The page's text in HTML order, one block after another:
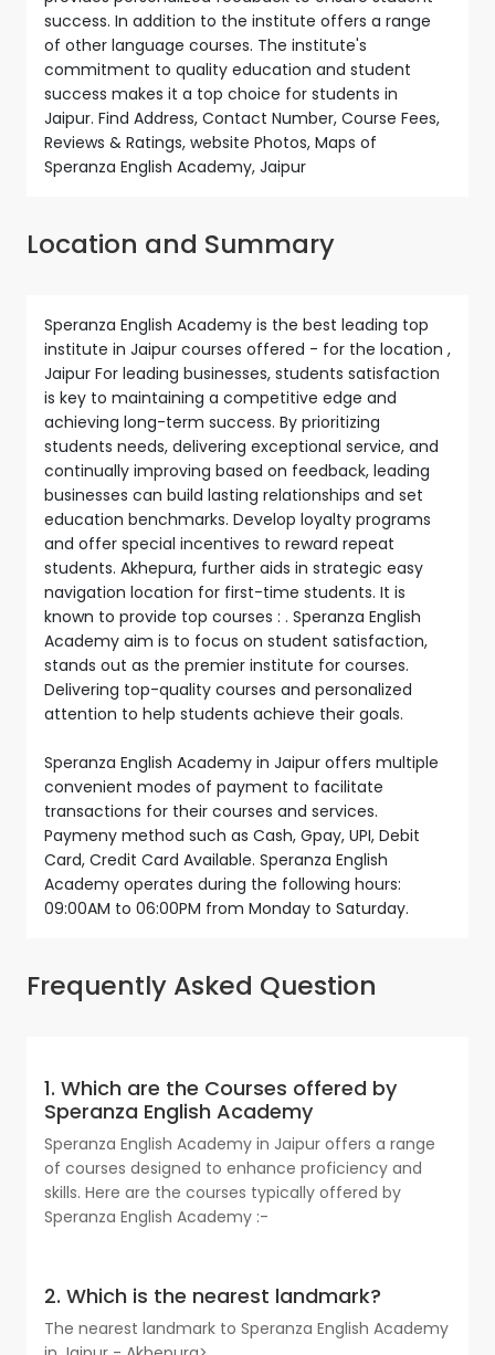
success. In addition to the institute offers a range
of other language courses. The institute's
commitment to quality education and student
success makes it a top choice for students in
Jaipur. Find Address, Contact Number, Course Fees,
Reviews & Ratings, website Photos, Maps of
Speranza English Academy, Jaipur
Location and Summary
Speranza English Academy is the best leading top
institute in Jaipur courses offered - for the location ,
Jaipur For leading businesses, students satisfaction
is key to maintaining a competitive edge and
achieving long-term success. By prioritizing
students needs, delivering exceptional service, and
continually improving based on feedback, leading
businesses can build lasting relationships and set
education benchmarks. Develop loyalty programs
and offer special incentives to reward repeat
students. Akhepura, further aids in strategic easy
navigation location for first-time students. It is
known to provide top courses : . Speranza English
Academy aim is to focus on student satisfaction,
stands out as the premier institute for courses.
Delivering top-quality courses and personalized
attention to help students achieve their goals.
Speranza English Academy in Jaipur offers multiple
convenient modes of payment to facilitate
transactions for their courses and services.
Paymeny method such as Cash, Gpay, UPI, Debit
Card, Credit Card Available. Speranza English
Academy operates during the following hours:
09:00AM to 06:00PM from Monday to Saturday.
Frequently Asked Question
1. Which are the Courses offered by
Speranza English Academy
Speranza English Academy in Jaipur offers a range
of courses designed to enhance proficiency and
skills. Here are the courses typically offered by
Speranza English Academy :-
2. Which is the nearest landmark?
The nearest landmark to Speranza English Academy